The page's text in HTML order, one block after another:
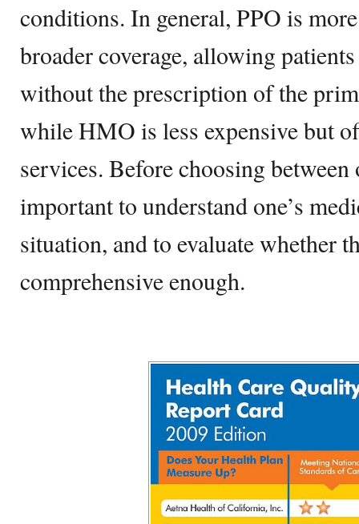
conditions. In general, PPO is
broader coverage, allowing
without the prescription of the
while HMO is less expensive but
services. Before choosing
important to understand one’s
situation, and to evaluate whether
comprehensive enough.